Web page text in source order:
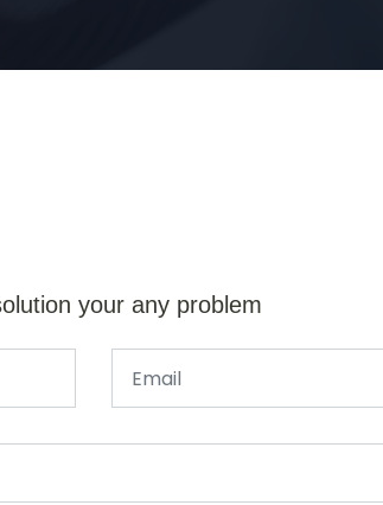
your any problem